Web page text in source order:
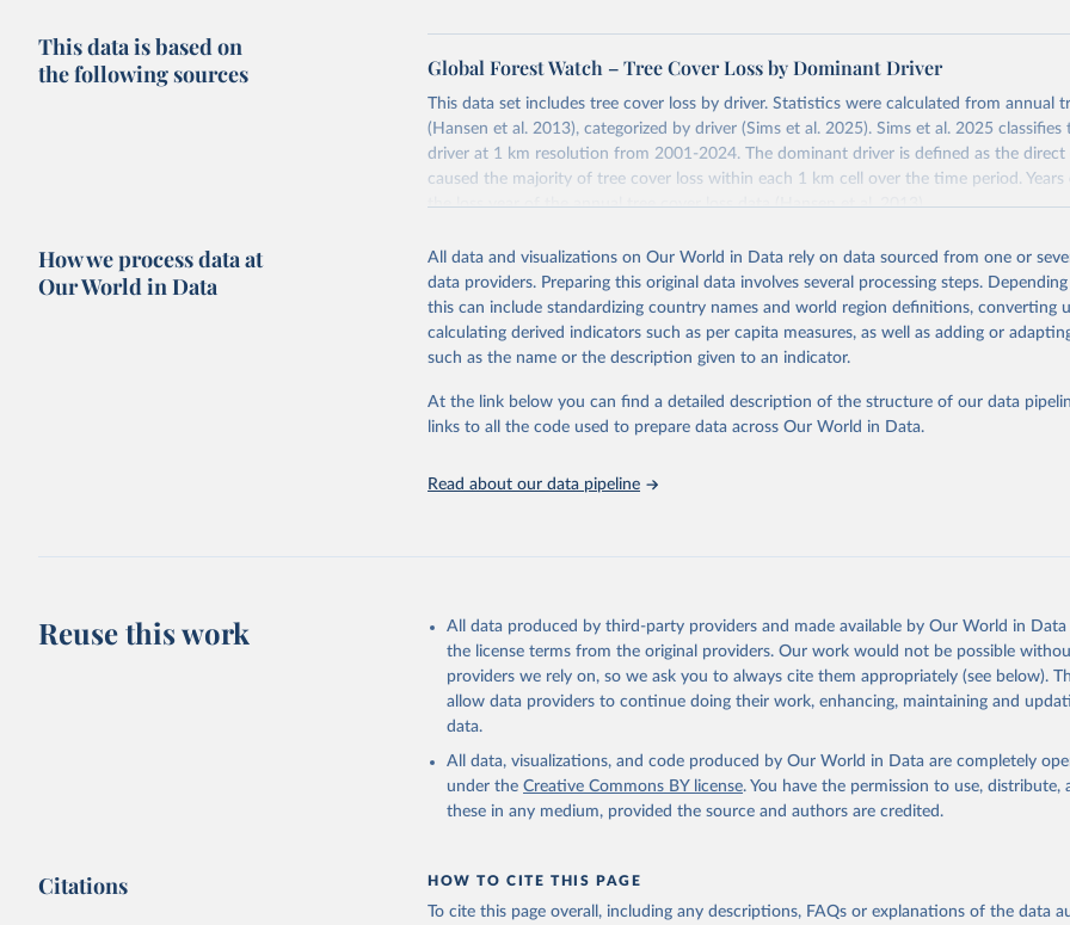
This data is based on
the following sources
Global Forest Watch – Tree Cover Loss by Dominant Driver
This data set includes tree cover loss by driver. Statistics were calculated from annual
(Hansen et al. 2013), categorized by driver (Sims et al. 2025). Sims et al. 2025
driver at 1 km resolution from 2001-2024. The dominant driver is defined as the
caused the majority of tree cover loss within each 1 km cell over the time period.
the loss year of the annual tree cover loss data (Hansen et al. 2013).
partnership with Google (Hansen et al. 2013). Tree cover loss is defined as “stand
disturbance” which is considered to be clearing of at least half of tree cover within a
Tree cover loss by dominant driver was produced by WRI and Google DeepMind (Sims
Driver categories are defined as follows:
Hard commodities: Loss due to the establishment or expansion of mining or energy
Shifting cultivation: Tree cover loss due to small- to medium-scale clearing for
vegetation.
activities (accidental or deliberate).
Settlements and infrastructure: Tree cover loss due to expansion and intensification
settlements, urban areas, or built infrastructure (not associated with other classes).
Other natural disturbances: Tree cover loss due to other non-fire natural
landslides, insect outbreaks, river meandering). If loss due to natural causes is
or sanitation logging, it is classified as forest management.
Retrieved on
August 27, 2025
Retrieved from
https://datasets.wri.org/datasets/dominant-drivers-
Citation
This is the citation of the original data obtained from the source, prior to any
How we process data at
Our World in Data
All data and visualizations on Our World in Data rely on data sourced from one or
data providers. Preparing this original data involves several processing steps.
this can include standardizing country names and world region definitions, converting
calculating derived indicators such as per capita measures, as well as adding or
such as the name or the description given to an indicator.
At the link below you can find a detailed description of the structure of our data
links to all the code used to prepare data across Our World in Data.
Read about our data pipeline
Reuse this work
All data produced by third-party providers and made available by Our World in
the license terms from the original providers. Our work would not be possible
providers we rely on, so we ask you to always cite them appropriately (see below).
allow data providers to continue doing their work, enhancing, maintaining and
data.
All data, visualizations, and code produced by Our World in Data are completely
under the Creative Commons BY license. You have the permission to use, distribute,
these in any medium, provided the source and authors are credited.
Citations HOW TO CITE THIS PAGE
To cite this page overall, including any descriptions, FAQs or explanations of the data